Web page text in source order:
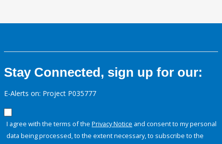
Stay Connected, sign up for our:
E-Alerts on: Project P035777
I agree with the terms of the Privacy Notice and consent to my personal
data being processed, to the extent necessary, to subscribe to the